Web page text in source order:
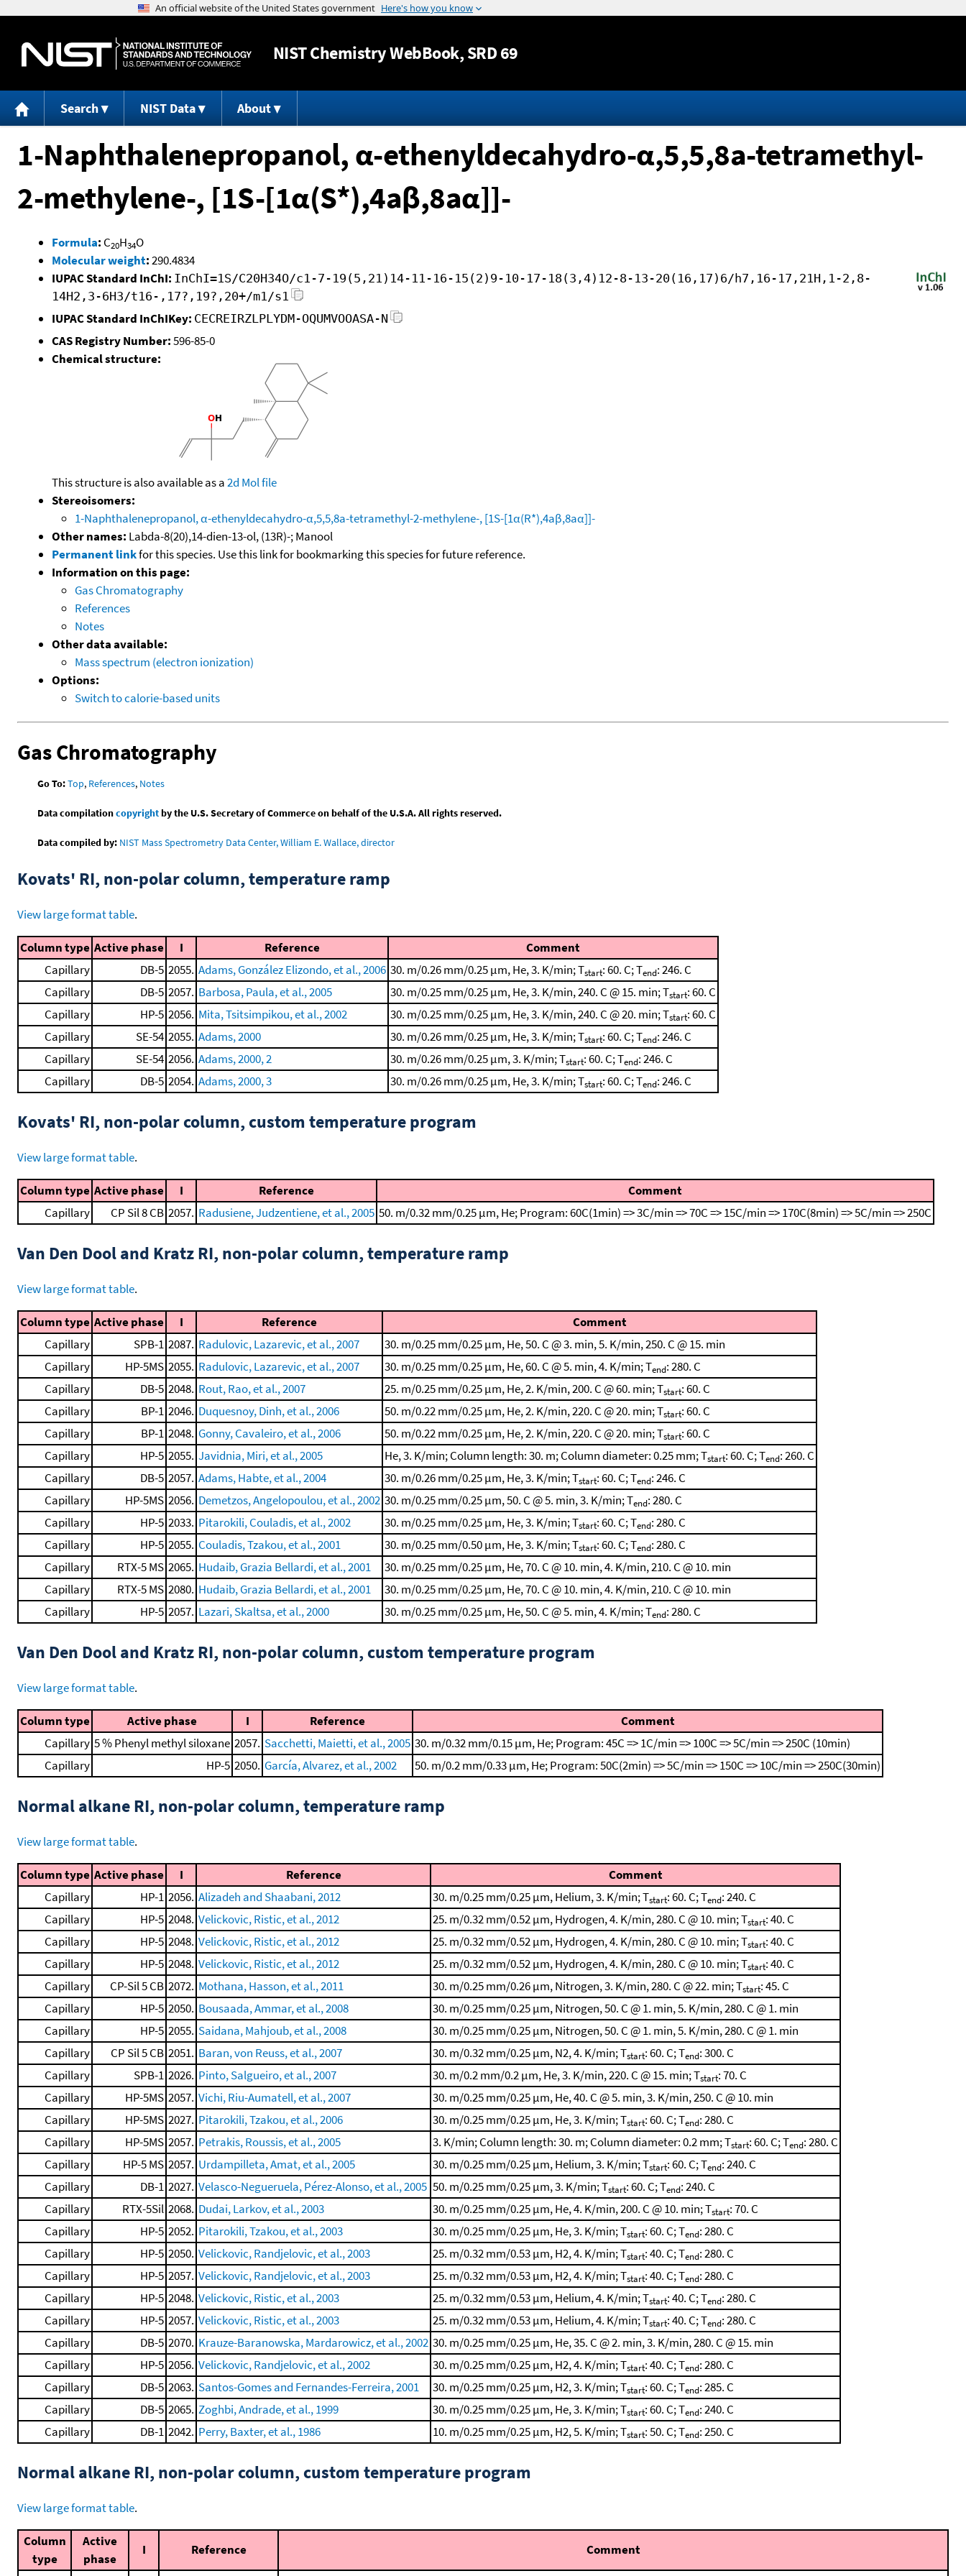
Jump to content
NISTChemistry WebBook, SRD 69
Search NIST Data About
1-Naphthalenepropanol, α-ethenyldecahydro-α,5,5,8a-tetramethyl-
2-methylene-, [1S-[1α(S*),4aβ,8aα]]-
Formula: C20H34O
Molecular weight:290.4834
IUPAC Standard InChI: InChI=1S/C20H34O/c1-7-19(5,21)14-11-16-15(2)9-10-17-18(3,4)12-8-13-20(16,17)6/h7,16-17,21H,1-2,8-
14H2,3-6H3/t16-,17?,19?,20+/m1/s1
IUPAC Standard InChIKey: CECREIRZLPLYDM-OQUMVOOASA-N
CAS Registry Number:596-85-0
Chemical structure:
This structure is also available as a2d Mol file
Stereoisomers:
1-Naphthalenepropanol, α-ethenyldecahydro-α,5,5,8a-tetramethyl-2-methylene-, [1S-[1α(R*),4aβ,8aα]]-
Other names: Labda-8(20),14-dien-13-ol, (13R)-; Manool
Permanent linkfor this species. Use this link for bookmarking this species for future reference.
Information on this page:
Gas Chromatography
References
Notes
Other data available:
Mass spectrum (electron ionization)
Options:
Switch to calorie-based units
Gas Chromatography
Go To:Top, References, Notes
Data compilationcopyrightby the U.S. Secretary of Commerce on behalf of the U.S.A. All rights reserved.
Data compiled by: NIST Mass Spectrometry Data Center, William E. Wallace, director
Kovats' RI, non-polar column, temperature ramp
View large format table.
Column type Active phase I Reference
Comment
Capillary
DB-5 2055. Adams, González Elizondo, et al., 2006 30. m/0.26 mm/0.25 μm, He, 3. K/min; Tstart: 60. C; Tend: 246. C
Capillary
DB-5 2057. Barbosa, Paula, et al., 2005 30. m/0.25 mm/0.25 μm, He, 3. K/min, 240. C @ 15. min; Tstart: 60. C
Capillary
HP-5 2056. Mita, Tsitsimpikou, et al., 2002 30. m/0.25 mm/0.25 μm, He, 3. K/min, 240. C @ 20. min; Tstart: 60. C
Capillary
SE-54 2055. Adams, 2000 30. m/0.26 mm/0.25 μm, He, 3. K/min; Tstart: 60. C; Tend: 246. C
Capillary
SE-54 2056. Adams, 2000, 2 30. m/0.26 mm/0.25 μm, 3. K/min; Tstart: 60. C; Tend: 246. C
Capillary
DB-5 2054. Adams, 2000, 3 30. m/0.26 mm/0.25 μm, He, 3. K/min; Tstart: 60. C; Tend: 246. C
Kovats' RI, non-polar column, custom temperature program
View large format table.
Column type Active phase I Reference
Comment
Capillary
CP Sil 8 CB 2057. Radusiene, Judzentiene, et al., 2005 50. m/0.32 mm/0.25 μm, He; Program: 60C(1min) => 3C/min => 70C => 15C/min => 170C(8min) => 5C/min => 250C
Van Den Dool and Kratz RI, non-polar column, temperature ramp
View large format table.
Column type Active phase I Reference
Comment
Capillary
SPB-1 2087. Radulovic, Lazarevic, et al., 2007
30. m/0.25 mm/0.25 μm, He, 50. C @ 3. min, 5. K/min, 250. C @ 15. min
Capillary
HP-5MS 2055. Radulovic, Lazarevic, et al., 2007 30. m/0.25 mm/0.25 μm, He, 60. C @ 5. min, 4. K/min; Tend: 280. C
Capillary
DB-5 2048. Rout, Rao, et al., 2007 25. m/0.25 mm/0.25 μm, He, 2. K/min, 200. C @ 60. min; Tstart: 60. C
Capillary
BP-1 2046. Duquesnoy, Dinh, et al., 2006 50. m/0.22 mm/0.25 μm, He, 2. K/min, 220. C @ 20. min; Tstart: 60. C
Capillary
BP-1 2048. Gonny, Cavaleiro, et al., 2006 50. m/0.22 mm/0.25 μm, He, 2. K/min, 220. C @ 20. min; Tstart: 60. C
Capillary
HP-5 2055. Javidnia, Miri, et al., 2005 He, 3. K/min; Column length: 30. m; Column diameter: 0.25 mm; Tstart: 60. C; Tend: 260. C
Capillary
DB-5 2057. Adams, Habte, et al., 2004 30. m/0.26 mm/0.25 μm, He, 3. K/min; Tstart: 60. C; Tend: 246. C
Capillary
HP-5MS 2056. Demetzos, Angelopoulou, et al., 2002 30. m/0.25 mm/0.25 μm, 50. C @ 5. min, 3. K/min; Tend: 280. C
Capillary
HP-5 2033. Pitarokili, Couladis, et al., 2002 30. m/0.25 mm/0.25 μm, He, 3. K/min; Tstart: 60. C; Tend: 280. C
Capillary
HP-5 2055. Couladis, Tzakou, et al., 2001 30. m/0.25 mm/0.50 μm, He, 3. K/min; Tstart: 60. C; Tend: 280. C
Capillary
RTX-5 MS 2065. Hudaib, Grazia Bellardi, et al., 2001
30. m/0.25 mm/0.25 μm, He, 70. C @ 10. min, 4. K/min, 210. C @ 10. min
Capillary
RTX-5 MS 2080. Hudaib, Grazia Bellardi, et al., 2001
30. m/0.25 mm/0.25 μm, He, 70. C @ 10. min, 4. K/min, 210. C @ 10. min
Capillary
HP-5 2057. Lazari, Skaltsa, et al., 2000 30. m/0.25 mm/0.25 μm, He, 50. C @ 5. min, 4. K/min; Tend: 280. C
Van Den Dool and Kratz RI, non-polar column, custom temperature program
View large format table.
Column type Active phase I Reference
Comment
Capillary 5 % Phenyl methyl siloxane 2057. Sacchetti, Maietti, et al., 2005 30. m/0.32 mm/0.15 μm, He; Program: 45C => 1C/min => 100C => 5C/min => 250C (10min)
Capillary
HP-5 2050. García, Alvarez, et al., 2002 50. m/0.2 mm/0.33 μm, He; Program: 50C(2min) => 5C/min => 150C => 10C/min => 250C(30min)
Normal alkane RI, non-polar column, temperature ramp
View large format table.
Column type Active phase I Reference
Comment
Capillary
HP-1 2056. Alizadeh and Shaabani, 2012 30. m/0.25 mm/0.25 μm, Helium, 3. K/min; Tstart: 60. C; Tend: 240. C
Capillary
HP-5 2048. Velickovic, Ristic, et al., 2012 25. m/0.32 mm/0.52 μm, Hydrogen, 4. K/min, 280. C @ 10. min; Tstart: 40. C
Capillary
HP-5 2048. Velickovic, Ristic, et al., 2012 25. m/0.32 mm/0.52 μm, Hydrogen, 4. K/min, 280. C @ 10. min; Tstart: 40. C
Capillary
HP-5 2048. Velickovic, Ristic, et al., 2012 25. m/0.32 mm/0.52 μm, Hydrogen, 4. K/min, 280. C @ 10. min; Tstart: 40. C
Capillary
CP-Sil 5 CB 2072. Mothana, Hasson, et al., 2011 30. m/0.25 mm/0.26 μm, Nitrogen, 3. K/min, 280. C @ 22. min; Tstart: 45. C
Capillary
HP-5 2050. Bousaada, Ammar, et al., 2008
30. m/0.25 mm/0.25 μm, Nitrogen, 50. C @ 1. min, 5. K/min, 280. C @ 1. min
Capillary
HP-5 2055. Saidana, Mahjoub, et al., 2008
30. m/0.25 mm/0.25 μm, Nitrogen, 50. C @ 1. min, 5. K/min, 280. C @ 1. min
Capillary
CP Sil 5 CB 2051. Baran, von Reuss, et al., 2007 30. m/0.32 mm/0.25 μm, N2, 4. K/min; Tstart: 60. C; Tend: 300. C
Capillary
SPB-1 2026. Pinto, Salgueiro, et al., 2007 30. m/0.2 mm/0.2 μm, He, 3. K/min, 220. C @ 15. min; Tstart: 70. C
Capillary
HP-5MS 2057. Vichi, Riu-Aumatell, et al., 2007
30. m/0.25 mm/0.25 μm, He, 40. C @ 5. min, 3. K/min, 250. C @ 10. min
Capillary
HP-5MS 2027. Pitarokili, Tzakou, et al., 2006 30. m/0.25 mm/0.25 μm, He, 3. K/min; Tstart: 60. C; Tend: 280. C
Capillary
HP-5MS 2057. Petrakis, Roussis, et al., 2005 3. K/min; Column length: 30. m; Column diameter: 0.2 mm; Tstart: 60. C; Tend: 280. C
Capillary
HP-5 MS 2057. Urdampilleta, Amat, et al., 2005 30. m/0.25 mm/0.25 μm, Helium, 3. K/min; Tstart: 60. C; Tend: 240. C
Capillary
DB-1 2027. Velasco-Negueruela, Pérez-Alonso, et al., 2005 50. m/0.25 mm/0.25 μm, 3. K/min; Tstart: 60. C; Tend: 240. C
Capillary
RTX-5Sil 2068. Dudai, Larkov, et al., 2003 30. m/0.25 mm/0.25 μm, He, 4. K/min, 200. C @ 10. min; Tstart: 70. C
Capillary
HP-5 2052. Pitarokili, Tzakou, et al., 2003 30. m/0.25 mm/0.25 μm, He, 3. K/min; Tstart: 60. C; Tend: 280. C
Capillary
HP-5 2050. Velickovic, Randjelovic, et al., 2003 25. m/0.32 mm/0.53 μm, H2, 4. K/min; Tstart: 40. C; Tend: 280. C
Capillary
HP-5 2057. Velickovic, Randjelovic, et al., 2003 25. m/0.32 mm/0.53 μm, H2, 4. K/min; Tstart: 40. C; Tend: 280. C
Capillary
HP-5 2048. Velickovic, Ristic, et al., 2003 25. m/0.32 mm/0.53 μm, Helium, 4. K/min; Tstart: 40. C; Tend: 280. C
Capillary
HP-5 2057. Velickovic, Ristic, et al., 2003 25. m/0.32 mm/0.53 μm, Helium, 4. K/min; Tstart: 40. C; Tend: 280. C
Capillary
DB-5 2070. Krauze-Baranowska, Mardarowicz, et al., 2002 30. m/0.25 mm/0.25 μm, He, 35. C @ 2. min, 3. K/min, 280. C @ 15. min
Capillary
HP-5 2056. Velickovic, Randjelovic, et al., 2002 30. m/0.25 mm/0.25 μm, H2, 4. K/min; Tstart: 40. C; Tend: 280. C
Capillary
DB-5 2063. Santos-Gomes and Fernandes-Ferreira, 2001 30. m/0.25 mm/0.25 μm, H2, 3. K/min; Tstart: 60. C; Tend: 285. C
Capillary
DB-5 2065. Zoghbi, Andrade, et al., 1999 30. m/0.25 mm/0.25 μm, He, 3. K/min; Tstart: 60. C; Tend: 240. C
Capillary
DB-1 2042. Perry, Baxter, et al., 1986 10. m/0.25 mm/0.25 μm, H2, 5. K/min; Tstart: 50. C; Tend: 250. C
Normal alkane RI, non-polar column, custom temperature program
View large format table.
Column
type
Active
phase
I Reference
Comment